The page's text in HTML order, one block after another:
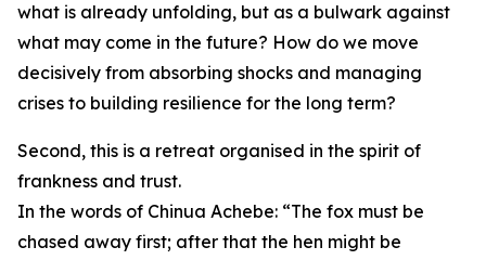
what is already unfolding, but as a bulwark against
what may come in the future? How do we move
decisively from absorbing shocks and managing
crises to building resilience for the long term?
Second, this is a retreat organised in the spirit of
frankness and trust.
In the words of Chinua Achebe: “The fox must be
chased away first; after that the hen might be